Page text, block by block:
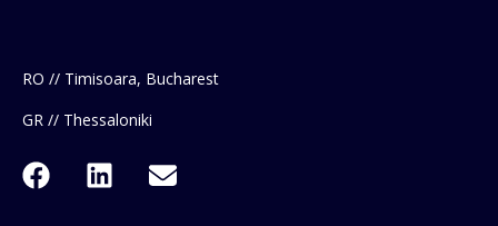
RO // Timisoara, Bucharest
GR // Thessaloniki